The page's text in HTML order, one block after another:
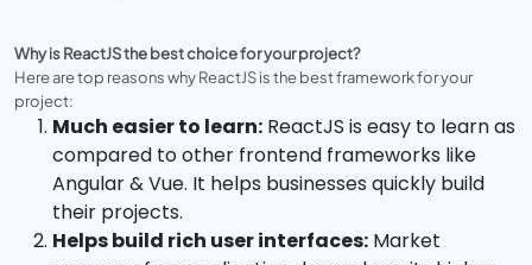
Why is ReactJS the best choice for your project?
Here are top reasons why ReactJS is the best framework for your
project:
Much easier to learn: ReactJS is easy to learn as
compared to other frontend frameworks like
Angular & Vue. It helps businesses quickly build
their projects.
Helps build rich user interfaces: Market